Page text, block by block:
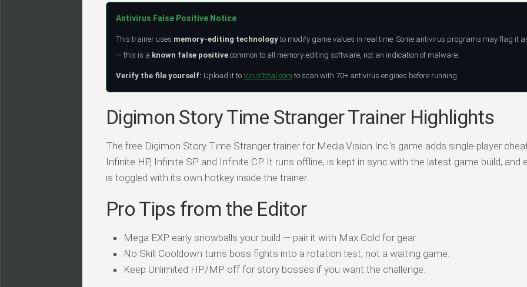
Antivirus False Positive Notice
This trainer uses memory-editing technology to modify game values in real time. Some antivirus programs may flag it
— this is a known false positive common to all memory-editing software, not an indication of malware.
Verify the file yourself: Upload it to VirusTotal.com to scan with 70+ antivirus engines before running.
Digimon Story Time Stranger Trainer Highlights
The free Digimon Story Time Stranger trainer for Media.Vision Inc.'s game adds single-player
Infinite HP, Infinite SP and Infinite CP. It runs offline, is kept in sync with the latest game build, and
is toggled with its own hotkey inside the trainer.
Pro Tips from the Editor
Mega EXP early snowballs your build — pair it with Max Gold for gear.
No Skill Cooldown turns boss fights into a rotation test, not a waiting game.
Keep Unlimited HP/MP off for story bosses if you want the challenge.